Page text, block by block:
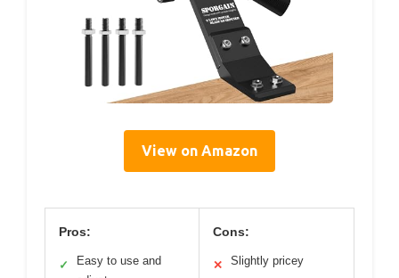
View on Amazon
Pros:
✓
Easy to use and
Cons:
✕ Slightly pricey